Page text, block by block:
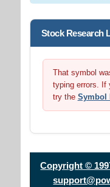
Stock Research
That symbol
typing errors. If
try the Symbol
Copyright ©